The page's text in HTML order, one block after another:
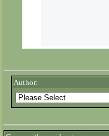
Author: